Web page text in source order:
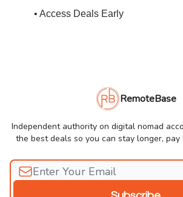
• Access Deals Early
RemoteBase
Independent authority on digital nomad
the best deals so you can stay longer, pay